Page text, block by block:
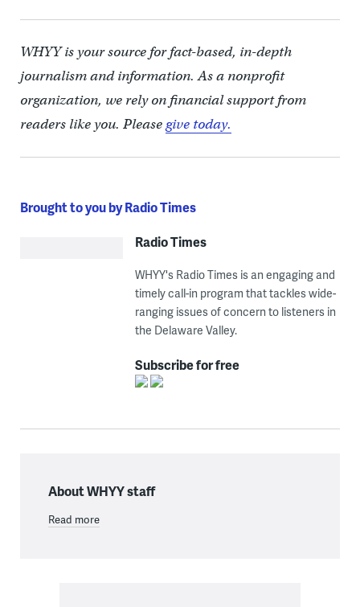
WHYY is your source for fact-based, in-depth
journalism and information. As a nonprofit
organization, we rely on financial support from
readers like you. Pleasegive today.
Brought to you by Radio Times
Radio Times
WHYY's Radio Times is an engaging and
timely call-in program that tackles wide-
ranging issues of concern to listeners in
the Delaware Valley.
Subscribe for free
About WHYY staff
Read more